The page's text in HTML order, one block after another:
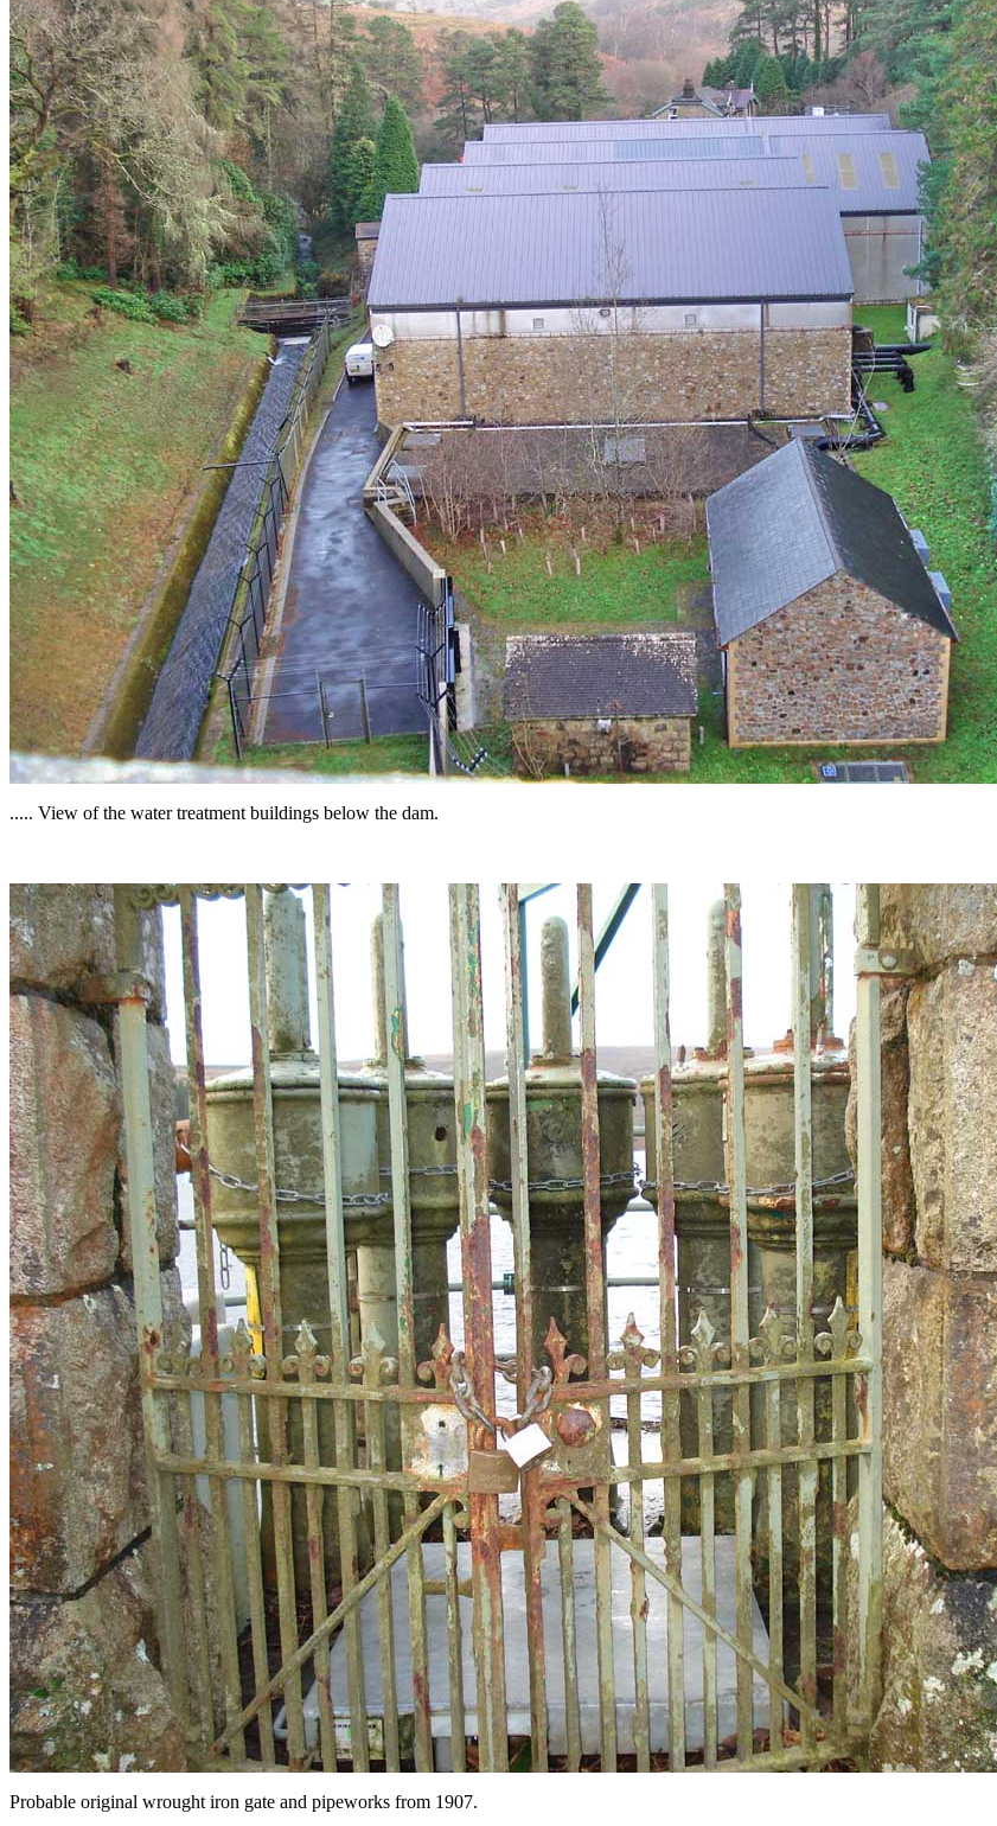
..... View of the water treatment buildings below the dam.
Probable original wrought iron gate and pipeworks from 1907.